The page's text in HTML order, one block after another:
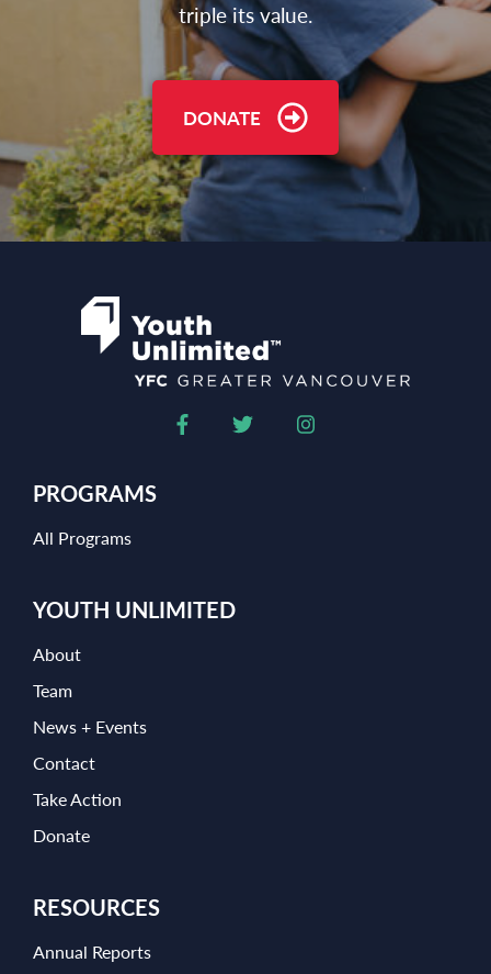
triple its value.
DONATE
PROGRAMS
All Programs
YOUTH UNLIMITED
About
Team
News + Events
Contact
Take Action
Donate
RESOURCES
Annual Reports